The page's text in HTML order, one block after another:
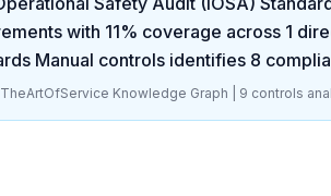
with 11% coverage across 1
Manual controls identifies 8
Knowledge Graph | 9 controls